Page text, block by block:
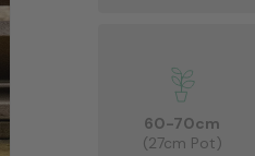
60-70cm
(27cm Pot)